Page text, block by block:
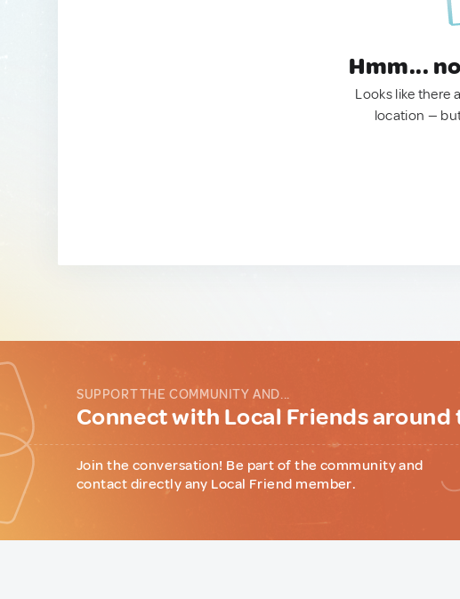
Hmm...
Looks like there
location —
SUPPORT THE COMMUNITY AND...
Connect with Local Friends
Join the conversation! Be part of the community and
contact directly any Local Friend member.